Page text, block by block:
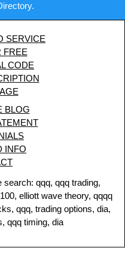
SERVICE
FREE
CODE
BLOG
INFO
qqq, qqq trading,
elliott wave theory, qqqq
qqq, trading options, dia,
qqq timing, dia